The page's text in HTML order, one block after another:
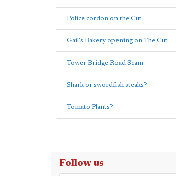
Police cordon on the Cut
Gail's Bakery opening on The Cut
Tower Bridge Road Scam
Shark or swordfish steaks?
Tomato Plants?
Follow us